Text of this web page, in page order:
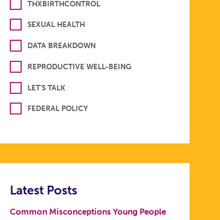
THXBIRTHCONTROL
SEXUAL HEALTH
DATA BREAKDOWN
REPRODUCTIVE WELL-BEING
LET'S TALK
FEDERAL POLICY
Latest Posts
Common Misconceptions Young People